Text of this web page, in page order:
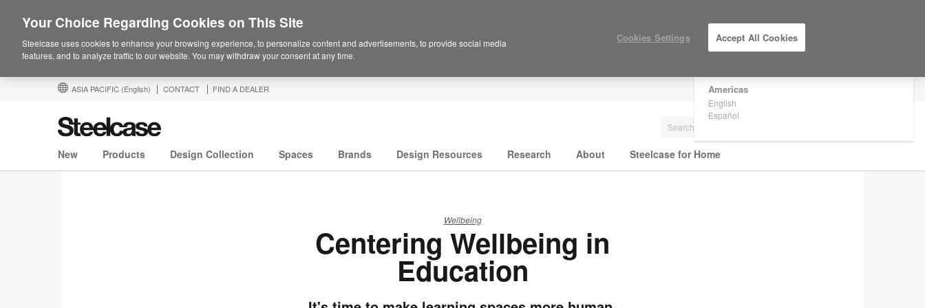
Are you in United States?
Americas
English
Español
ASIA PACIFIC (English) CONTACT FIND A DEALER
New Products Design Collection Spaces Brands Design Resources Research About Steelcase for Home
Wellbeing
Centering Wellbeing in
Education
Your Choice Regarding Cookies on This Site
Steelcase uses cookies to enhance your browsing experience, to personalize content and advertisements, to provide social media
features, and to analyze traffic to our website. You may withdraw your consent at any time.
Cookies Settings Accept All Cookies